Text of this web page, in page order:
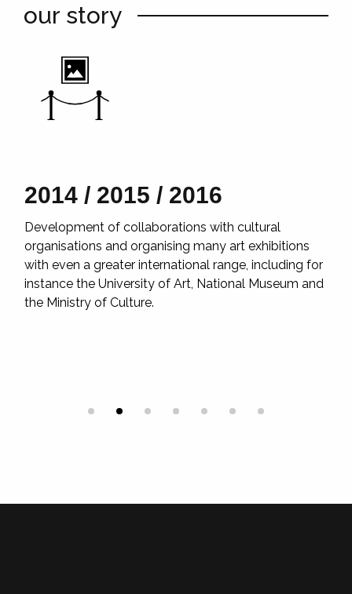
our story
2014 / 2015 / 2016
Development of collaborations with cultural
organisations and organising many art exhibitions
with even a greater international range, including for
instance the University of Art, National Museum and
the Ministry of Culture.